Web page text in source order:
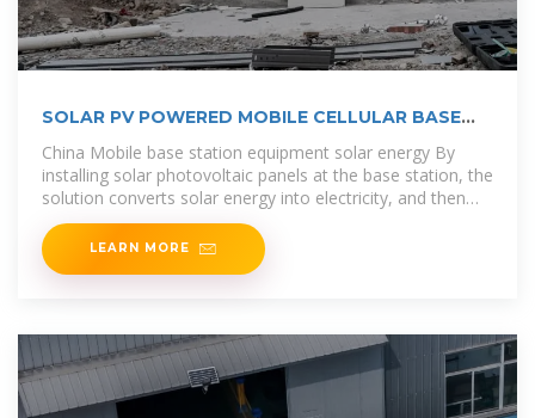
SOLAR PV POWERED MOBILE CELLULAR BASE
China Mobile base station equipment solar energy By
installing solar photovoltaic panels at the base station, the
solution converts solar energy into electricity, and then
utilizes the energy
LEARN MORE